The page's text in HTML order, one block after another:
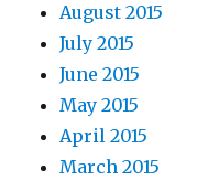
August 2015
July 2015
June 2015
May 2015
April 2015
March 2015